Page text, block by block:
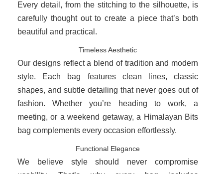
Every detail, from the stitching to the silhouette, is
carefully thought out to create a piece that’s both
beautiful and practical.
Timeless Aesthetic
Our designs reflect a blend of tradition and modern
style. Each bag features clean lines, classic
shapes, and subtle detailing that never goes out of
fashion. Whether you’re heading to work, a
meeting, or a weekend getaway, a Himalayan Bits
bag complements every occasion effortlessly.
Functional Elegance
We believe style should never compromise